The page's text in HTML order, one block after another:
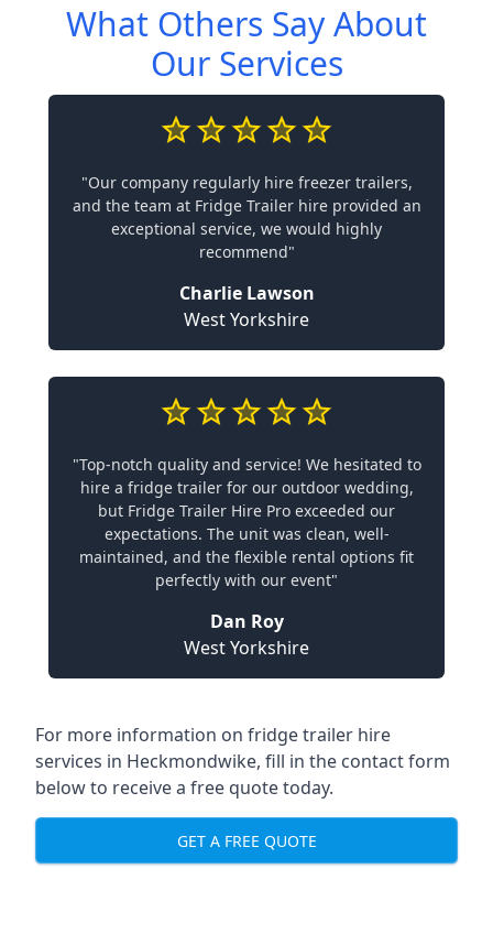
What Others Say About
Our Services
"Our company regularly hire freezer trailers,
and the team at Fridge Trailer hire provided an
exceptional service, we would highly
recommend"
Charlie Lawson
West Yorkshire
"Top-notch quality and service! We hesitated to
hire a fridge trailer for our outdoor wedding,
but Fridge Trailer Hire Pro exceeded our
expectations. The unit was clean, well-
maintained, and the flexible rental options fit
perfectly with our event"
Dan Roy
West Yorkshire
For more information on fridge trailer hire
services in Heckmondwike, fill in the contact form
below to receive a free quote today.
GET A FREE QUOTE